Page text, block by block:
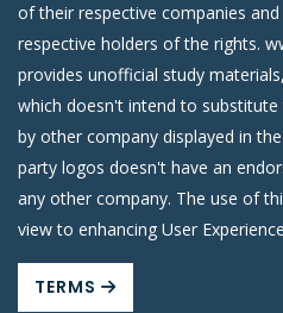
of their respective companies
respective holders of the rights.
provides unofficial study
which doesn't intend to
by other company displayed in
party logos doesn't have an
any other company. The use of
view to enhancing User
TERMS